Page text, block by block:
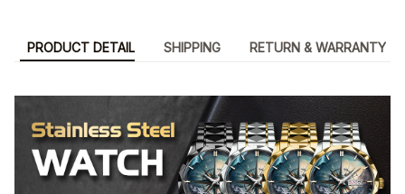
PRODUCT DETAIL SHIPPING RETURN & WARRANTY